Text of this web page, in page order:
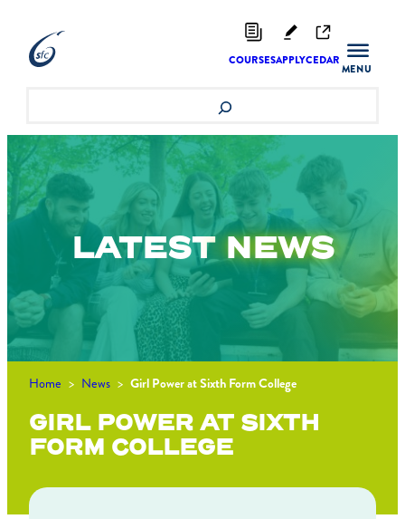
content
COURSESAPPLYCEDAR
LATESTNEWS
Home > News > Girl Power at Sixth Form College
GIRL POWER AT SIXTH
FORM COLLEGE